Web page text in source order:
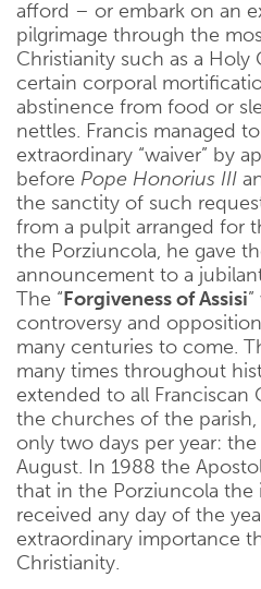
afford – or embark on an
pilgrimage through the
Christianity such as a Holy
certain corporal
abstinence from food or
nettles. Francis managed
extraordinary “waiver” by
before Pope Honorius III
the sanctity of such
from a pulpit arranged for
the Porziuncola, he gave
announcement to a
The “Forgiveness of Assisi
controversy and
many centuries to come.
many times throughout
extended to all Franciscan
the churches of the
only two days per year:
August. In 1988 the
that in the Porziuncola
received any day of the
extraordinary importance
Christianity.